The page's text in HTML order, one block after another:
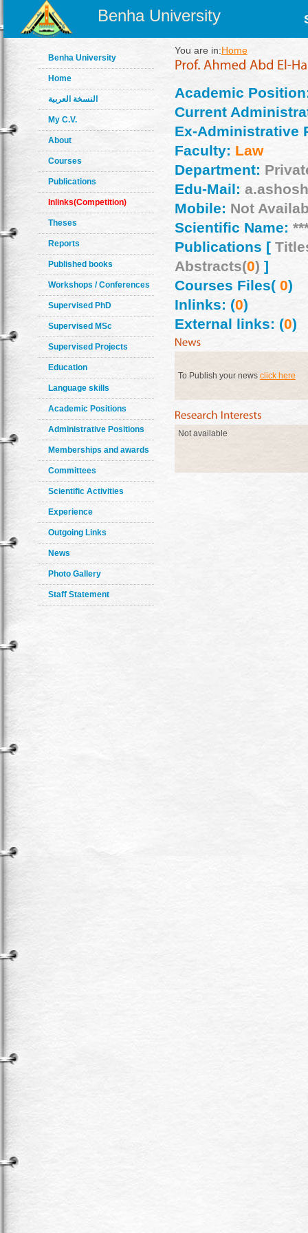
Benha University
Benha University
Home
النسخة العربية
My C.V.
About
Courses
Publications
Inlinks(Competition)
Theses
Reports
Published books
Workshops / Conferences
Supervised PhD
Supervised MSc
Supervised Projects
Education
Language skills
Academic Positions
Administrative Positions
Memberships and awards
Committees
Scientific Activities
Experience
Outgoing Links
News
Photo Gallery
Staff Statement
You are in:Home
Academic
Current
Ex-Administrative
Faculty: Law
Department:
Edu-Mail:
Mobile: Not
Scientific Name:
Publications [
Abstracts(0) ]
Courses Files(0)
Inlinks: (0)
External links: (0)
To Publish your news click here
Not available